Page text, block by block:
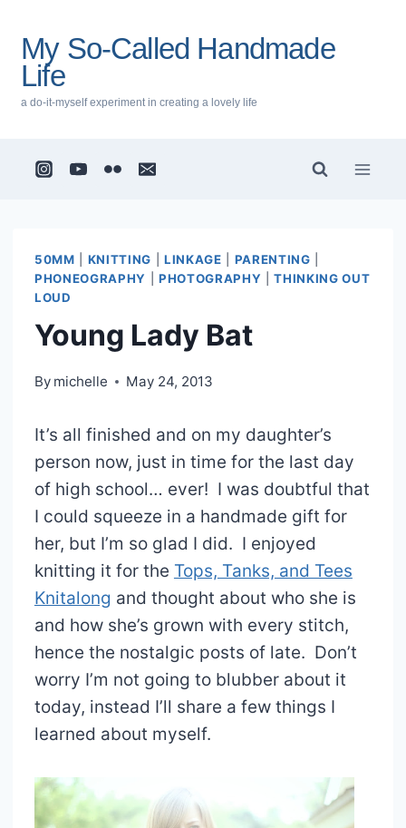
content
My So-Called Handmade
Life
a do-it-myself experiment in creating a lovely life
50MM KNITTING LINKAGE PARENTING
PHONEOGRAPHY
PHOTOGRAPHY |THINKING OUT
LOUD
Young Lady Bat
By michelle May 24, 2013
It’s all finished and on my daughter’s
person now, just in time for the last day
of high school… ever! I was doubtful that
I could squeeze in a handmade gift for
her, but I’m so glad I did. I enjoyed
knitting it for the Tops, Tanks, and Tees
Knitalong and thought about who she is
and how she’s grown with every stitch,
hence the nostalgic posts of late. Don’t
worry I’m not going to blubber about it
today, instead I’ll share a few things I
learned about myself.